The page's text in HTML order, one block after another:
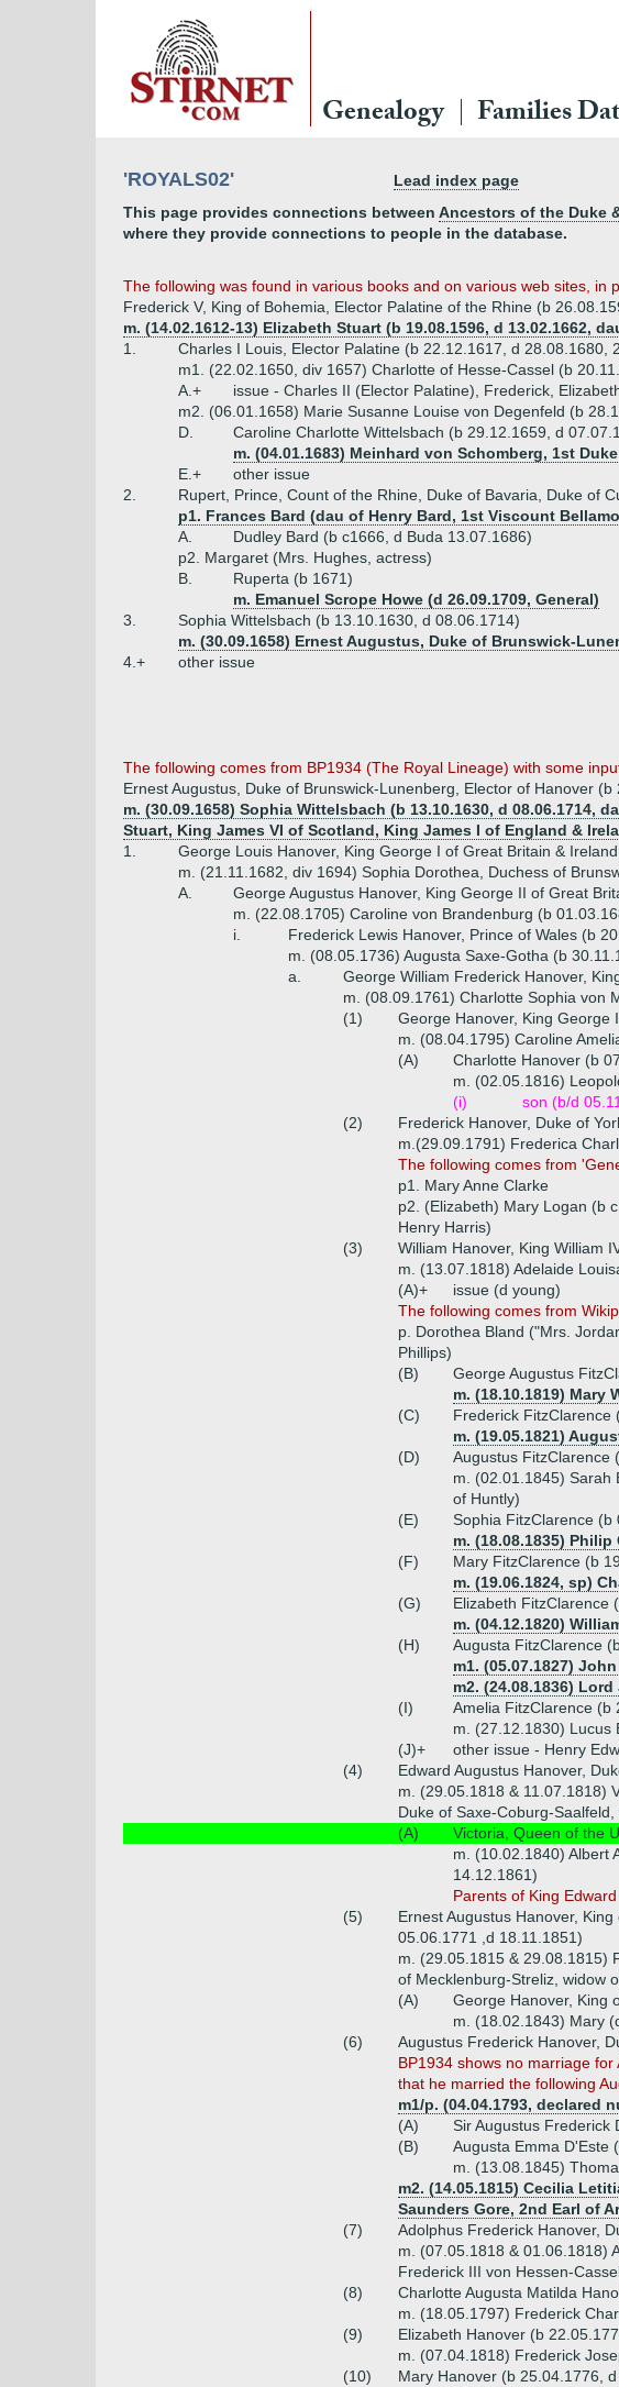
Genealogy Families
'ROYALS02'
Lead index page
This page provides connections between Ancestors of the Duke
where they provide connections to people in the database.
The following was found in various books and on various web sites, in
Frederick V, King of Bohemia, Elector Palatine of the Rhine (b
m. (14.02.1612-13) Elizabeth Stuart (b 19.08.1596, d 13.02.1662,
1.
Charles I Louis, Elector Palatine (b 22.12.1617, d 28.08.1680,
m1. (22.02.1650, div 1657) Charlotte of Hesse-Cassel (b
A.+
issue - Charles II (Elector Palatine), Frederick,
m2. (06.01.1658) Marie Susanne Louise von Degenfeld (b
D.
Caroline Charlotte Wittelsbach (b 29.12.1659, d
m. (04.01.1683) Meinhard von Schomberg, 1st
E.+
other issue
2.
Rupert, Prince, Count of the Rhine, Duke of Bavaria, Duke of
p1. Frances Bard (dau of Henry Bard, 1st Viscount
A.
Dudley Bard (b c1666, d Buda 13.07.1686)
p2. Margaret (Mrs. Hughes, actress)
B.
Ruperta (b 1671)
m. Emanuel Scrope Howe (d 26.09.1709, General)
3.
Sophia Wittelsbach (b 13.10.1630, d 08.06.1714)
m. (30.09.1658) Ernest Augustus, Duke of Brunswick-
4.+
other issue
The following comes from BP1934 (The Royal Lineage) with some
Ernest Augustus, Duke of Brunswick-Lunenberg, Elector of Hanover
m. (30.09.1658) Sophia Wittelsbach (b 13.10.1630, d
Stuart, King James VI of Scotland, King James I of England &
1.
George Louis Hanover, King George I of Great Britain &
m. (21.11.1682, div 1694) Sophia Dorothea, Duchess of
A.
George Augustus Hanover, King George II of Great
m. (22.08.1705) Caroline von Brandenburg (b
i.
Frederick Lewis Hanover, Prince of Wales (b
m. (08.05.1736) Augusta Saxe-Gotha (b
a.
George William Frederick Hanover,
m. (08.09.1761) Charlotte Sophia von
(1)
George Hanover, King George
m. (08.04.1795) Caroline
(A)
Charlotte Hanover (b
m. (02.05.1816)
(i)
son (b/d
(2)
Frederick Hanover, Duke of
m.(29.09.1791) Frederica
The following comes from
p1. Mary Anne Clarke
p2. (Elizabeth) Mary Logan (b
Henry Harris)
(3)
William Hanover, King William
m. (13.07.1818) Adelaide
(A)+
issue (d young)
The following comes from
p. Dorothea Bland ("Mrs.
Phillips)
(B)
George Augustus
m. (18.10.1819) Mary
(C)
Frederick FitzClarence
m. (19.05.1821)
(D)
Augustus FitzClarence
m. (02.01.1845) Sarah
of Huntly)
(E)
Sophia FitzClarence
m. (18.08.1835)
(F)
Mary FitzClarence (b
m. (19.06.1824, sp)
(G)
Elizabeth FitzClarence
m. (04.12.1820)
(H)
Augusta FitzClarence
m1. (05.07.1827)
m2. (24.08.1836)
(I)
Amelia FitzClarence (b
m. (27.12.1830) Lucus
(J)+
other issue - Henry
(4)
Edward Augustus Hanover,
m. (29.05.1818 & 11.07.1818)
Duke of Saxe-Coburg-
(A)
Victoria, Queen of the
m. (10.02.1840) Albert
14.12.1861)
Parents of King
(5)
Ernest Augustus Hanover,
05.06.1771 ,d 18.11.1851)
m. (29.05.1815 & 29.08.1815)
of Mecklenburg-Streliz, widow
(A)
George Hanover, King
m. (18.02.1843) Mary
(6)
Augustus Frederick Hanover,
BP1934 shows no marriage
that he married the following
m1/p. (04.04.1793, declared
(A)
Sir Augustus Frederick
(B)
Augusta Emma D'Este
m. (13.08.1845)
m2. (14.05.1815) Cecilia
Saunders Gore, 2nd Earl of
(7)
Adolphus Frederick Hanover,
m. (07.05.1818 & 01.06.1818)
Frederick III von Hessen-
(8)
Charlotte Augusta Matilda
m. (18.05.1797) Frederick
(9)
Elizabeth Hanover (b
m. (07.04.1818) Frederick
(10)
Mary Hanover (b 25.04.1776,